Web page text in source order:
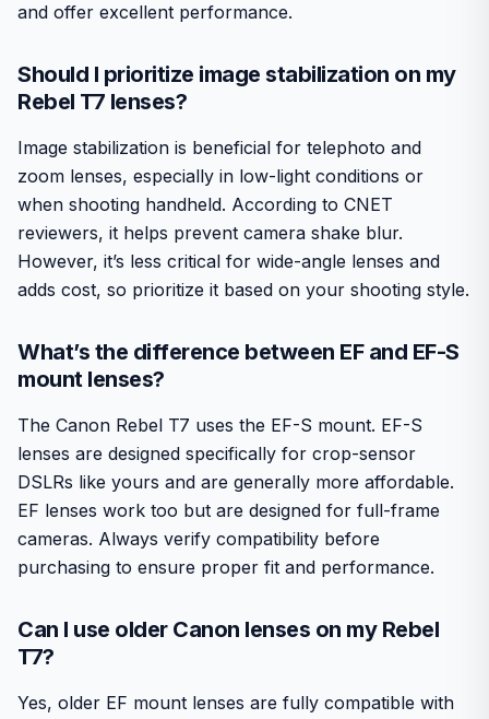
and offer excellent performance.
Should I prioritize image stabilization on my
Rebel T7 lenses?
Image stabilization is beneficial for telephoto and
zoom lenses, especially in low-light conditions or
when shooting handheld. According to CNET
reviewers, it helps prevent camera shake blur.
However, it’s less critical for wide-angle lenses and
adds cost, so prioritize it based on your shooting style.
What’s the difference between EF and EF-S
mount lenses?
The Canon Rebel T7 uses the EF-S mount. EF-S
lenses are designed specifically for crop-sensor
DSLRs like yours and are generally more affordable.
EF lenses work too but are designed for full-frame
cameras. Always verify compatibility before
purchasing to ensure proper fit and performance.
Can I use older Canon lenses on my Rebel
T7?
Yes, older EF mount lenses are fully compatible with